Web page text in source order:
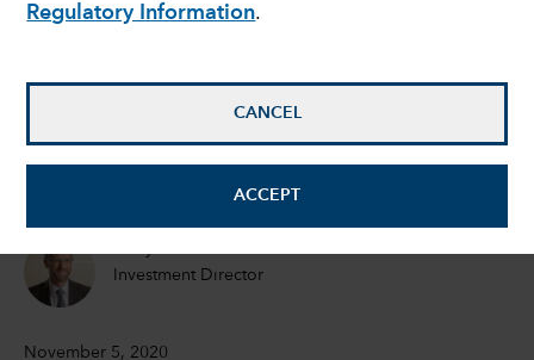
Regulatory Information.
CANCEL
ACCEPT
Group USD Portfolio
series
Philip Chitty
Investment Director
November 5, 2020